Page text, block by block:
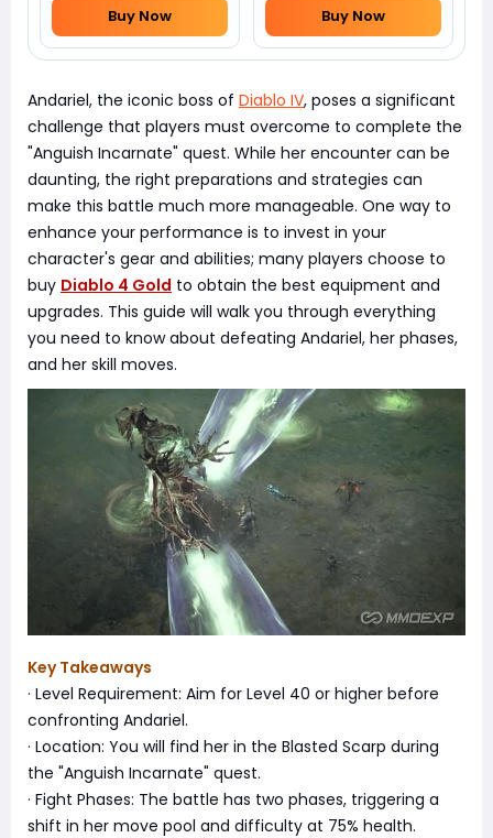
Buy Now Buy Now
Andariel, the iconic boss of Diablo IV, poses a significant
challenge that players must overcome to complete the
"Anguish Incarnate" quest. While her encounter can be
daunting, the right preparations and strategies can
make this battle much more manageable. One way to
enhance your performance is to invest in your
character's gear and abilities; many players choose to
buy Diablo 4 Gold to obtain the best equipment and
upgrades. This guide will walk you through everything
you need to know about defeating Andariel, her phases,
and her skill moves.
Key Takeaways
· Level Requirement: Aim for Level 40 or higher before
confronting Andariel.
· Location: You will find her in the Blasted Scarp during
the "Anguish Incarnate" quest.
· Fight Phases: The battle has two phases, triggering a
shift in her move pool and difficulty at 75% health.